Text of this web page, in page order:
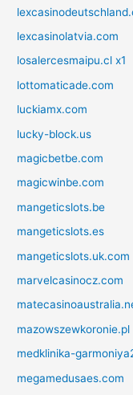
lexcasinolatvia.com
losalercesmaipu.cl x1
lottomaticade.com
luckiamx.com
lucky-block.us
magicbetbe.com
magicwinbe.com
mangeticslots.be
mangeticslots.es
mangeticslots.uk.com
marvelcasinocz.com
mazowszewkoronie.pl
medklinika-
megamedusaes.com